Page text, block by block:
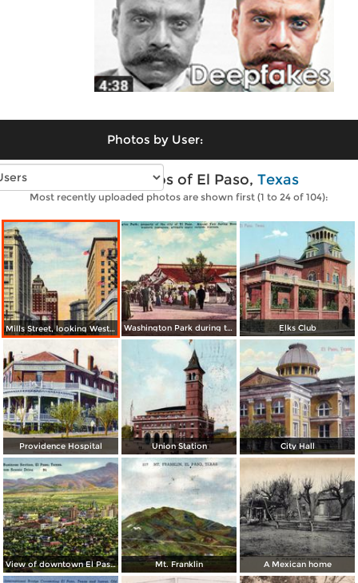
Photos by User:
Vintage photos of El Paso, Texas
Most recently uploaded photos are shown first (1 to 24 of 104):
Mills Street, looking West from Post Office Washington Park during the Annual Fair in November Elks Club
Providence Hospital Union Station City Hall
View of downtown El Paso, from the Scenic Drive Mt. Franklin A Mexican home